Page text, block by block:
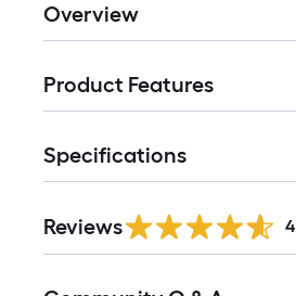
Overview
Product Features
Specifications
All
Reviews